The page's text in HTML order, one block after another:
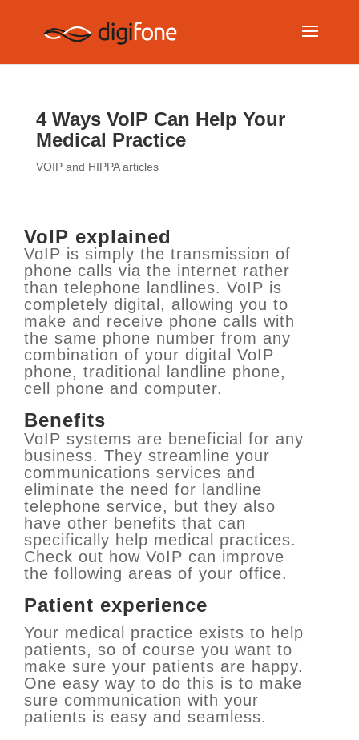
4 Ways VoIP Can Help Your
Medical Practice
VOIP and HIPPA articles
VoIP explained
VoIP is simply the transmission of
phone calls via the internet rather
than telephone landlines. VoIP is
completely digital, allowing you to
make and receive phone calls with
the same phone number from any
combination of your digital VoIP
phone, traditional landline phone,
cell phone and computer.
Benefits
VoIP systems are beneficial for any
business. They streamline your
communications services and
eliminate the need for landline
telephone service, but they also
have other benefits that can
specifically help medical practices.
Check out how VoIP can improve
the following areas of your office.
Patient experience
Your medical practice exists to help
patients, so of course you want to
make sure your patients are happy.
One easy way to do this is to make
sure communication with your
patients is easy and seamless.